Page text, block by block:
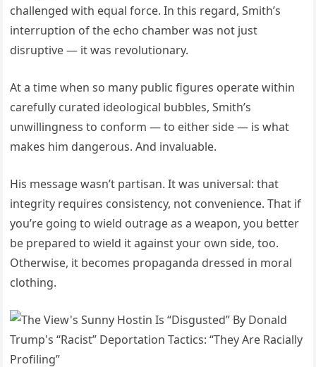
challenged with equal force. In this regard, Smith’s
interruption of the echo chamber was not just
disruptive — it was revolutionary.
At a time when so many public figures operate within
carefully curated ideological bubbles, Smith’s
unwillingness to conform — to either side — is what
makes him dangerous. And invaluable.
His message wasn’t partisan. It was universal: that
integrity requires consistency, not convenience. That if
you’re going to wield outrage as a weapon, you better
be prepared to wield it against your own side, too.
Otherwise, it becomes propaganda dressed in moral
clothing.